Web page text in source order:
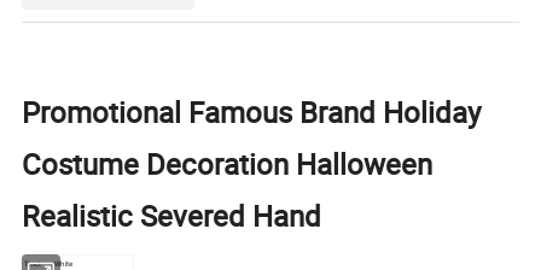
Promotional Famous Brand Holiday
Costume Decoration Halloween
Realistic Severed Hand
Tinct White